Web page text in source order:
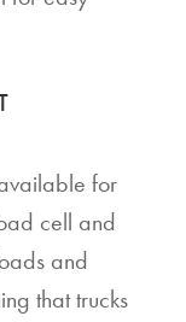
for
cell and
and
that trucks